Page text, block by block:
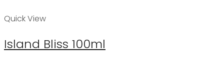
Quick View
Island Bliss 100ml